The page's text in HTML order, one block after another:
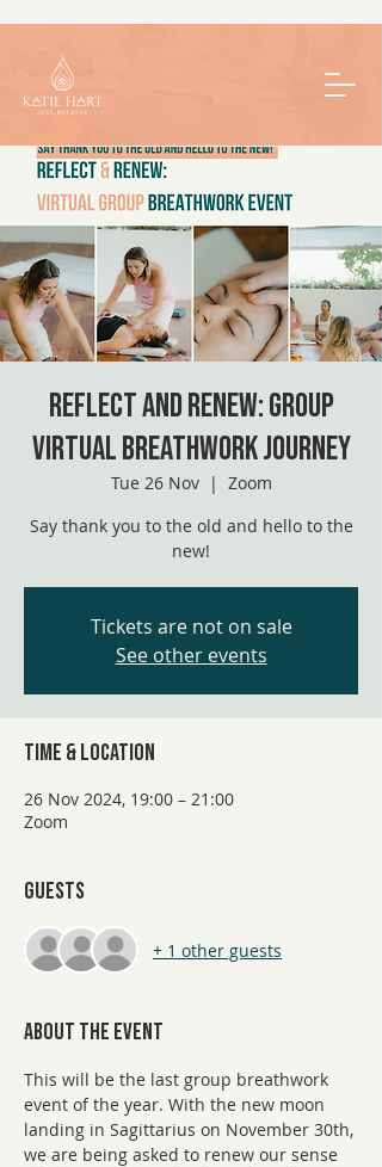
Reflect and Renew: Group
Virtual Breathwork Journey
Tue 26 Nov
  |
Zoom
Say thank you to the old and hello to the
new!
Tickets are not on sale
See other events
Time & Location
26 Nov 2024, 19:00 – 21:00
Zoom
Guests
+ 1 other guests
About the event
This will be the last group breathwork
event of the year. With the new moon
landing in Sagittarius on November 30th,
we are being asked to renew our sense